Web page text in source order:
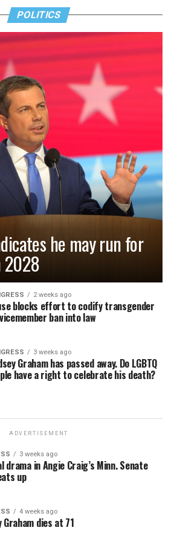
POLITICS
he may run for
2028
2 weeks ago
blocks effort to codify transgender
ban into law
3 weeks ago
Graham has passed away. Do LGBTQ
have a right to celebrate his death?
ADVERTISEMENT
3 weeks ago
drama in Angie Craig’s Minn. Senate
up
4 weeks ago
Graham dies at 71